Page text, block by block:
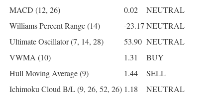
MACD (12, 26)
0.02
NEUTRAL
Williams Percent Range (14)
-23.17 NEUTRAL
Ultimate Oscillator (7, 14, 28)
53.90 NEUTRAL
VWMA (10)
1.31
BUY
Hull Moving Average (9)
1.44
SELL
Ichimoku Cloud B/L (9, 26, 52, 26) 1.18
NEUTRAL